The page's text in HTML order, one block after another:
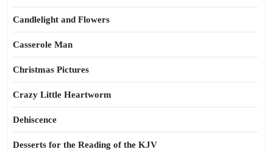
Candlelight and Flowers
Casserole Man
Christmas Pictures
Crazy Little Heartworm
Dehiscence
Desserts for the Reading of the KJV